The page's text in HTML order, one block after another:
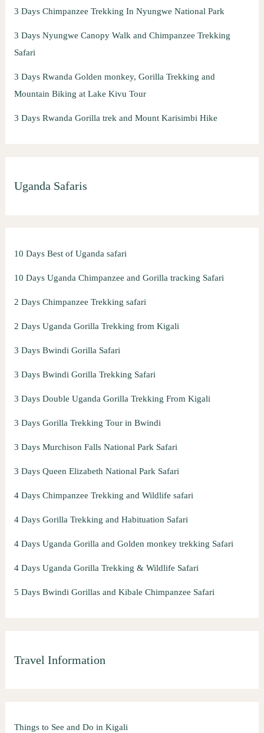
3 Days Chimpanzee Trekking In Nyungwe National Park
3 Days Nyungwe Canopy Walk and Chimpanzee Trekking
Safari
3 Days Rwanda Golden monkey, Gorilla Trekking and
Mountain Biking at Lake Kivu Tour
3 Days Rwanda Gorilla trek and Mount Karisimbi Hike
Uganda Safaris
10 Days Best of Uganda safari
10 Days Uganda Chimpanzee and Gorilla tracking Safari
2 Days Chimpanzee Trekking safari
2 Days Uganda Gorilla Trekking from Kigali
3 Days Bwindi Gorilla Safari
3 Days Bwindi Gorilla Trekking Safari
3 Days Double Uganda Gorilla Trekking From Kigali
3 Days Gorilla Trekking Tour in Bwindi
3 Days Murchison Falls National Park Safari
3 Days Queen Elizabeth National Park Safari
4 Days Chimpanzee Trekking and Wildlife safari
4 Days Gorilla Trekking and Habituation Safari
4 Days Uganda Gorilla and Golden monkey trekking Safari
4 Days Uganda Gorilla Trekking & Wildlife Safari
5 Days Bwindi Gorillas and Kibale Chimpanzee Safari
Travel Information
Things to See and Do in Kigali